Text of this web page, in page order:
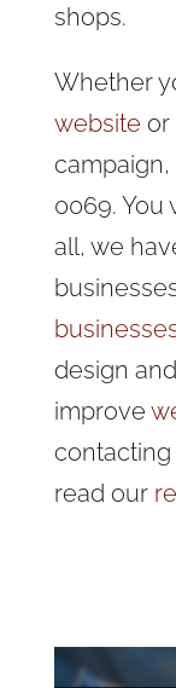
shops.
Whether
website or
campaign,
0069. You
all, we
design and
improve
read our